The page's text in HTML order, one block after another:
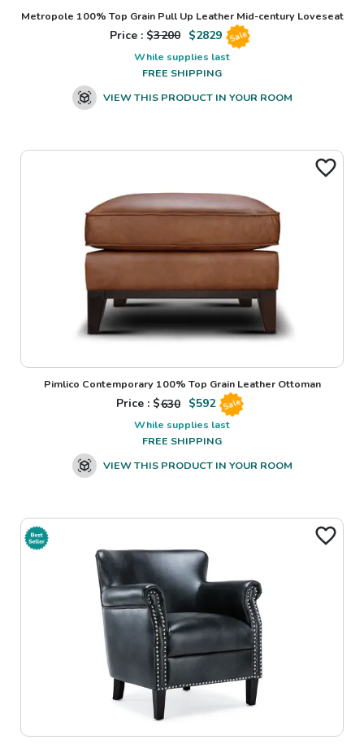
Metropole 100% Top Grain Pull Up Leather Mid-century Loveseat
Price : $3200 $2829 Sale
While supplies last
FREE SHIPPING
VIEW THIS PRODUCT IN YOUR ROOM
Pimlico Contemporary 100% Top Grain Leather Ottoman
Price : $630 $592 Sale
While supplies last
FREE SHIPPING
VIEW THIS PRODUCT IN YOUR ROOM